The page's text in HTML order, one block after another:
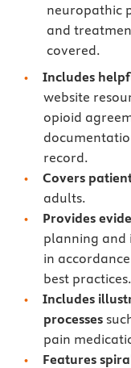
neuropathic
and
covered.
Includes
website
opioid
record.
Covers
adults.
Provides
planning and
in
best practices.
Includes
processes
pain
Features